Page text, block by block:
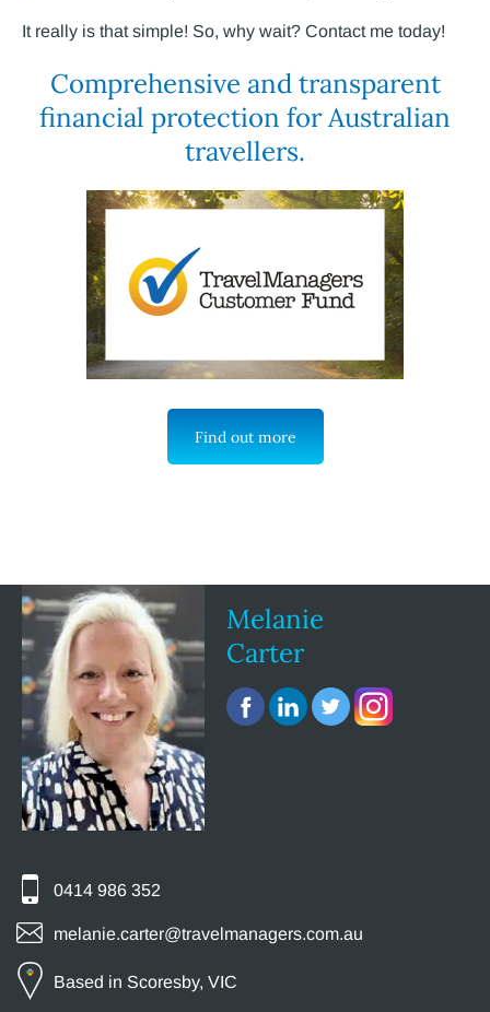
It really is that simple! So, why wait? Contact me today!
Comprehensive and transparent
financial protection for Australian
travellers.
Find out more
Melanie
Carter
0414 986 352
melanie.carter@travelmanagers.com.au
Based in Scoresby, VIC